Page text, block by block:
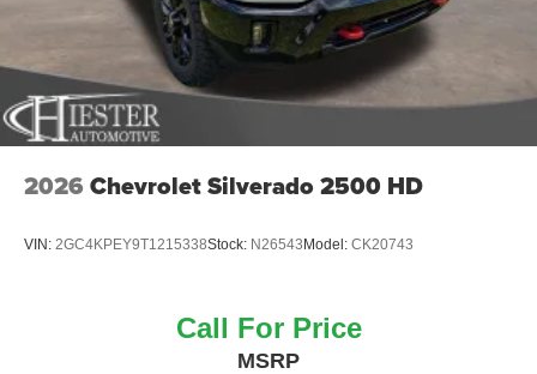
2026 Chevrolet Silverado 2500 HD
VIN: 2GC4KPEY9T1215338Stock: N26543 Model: CK20743
Call For Price
MSRP